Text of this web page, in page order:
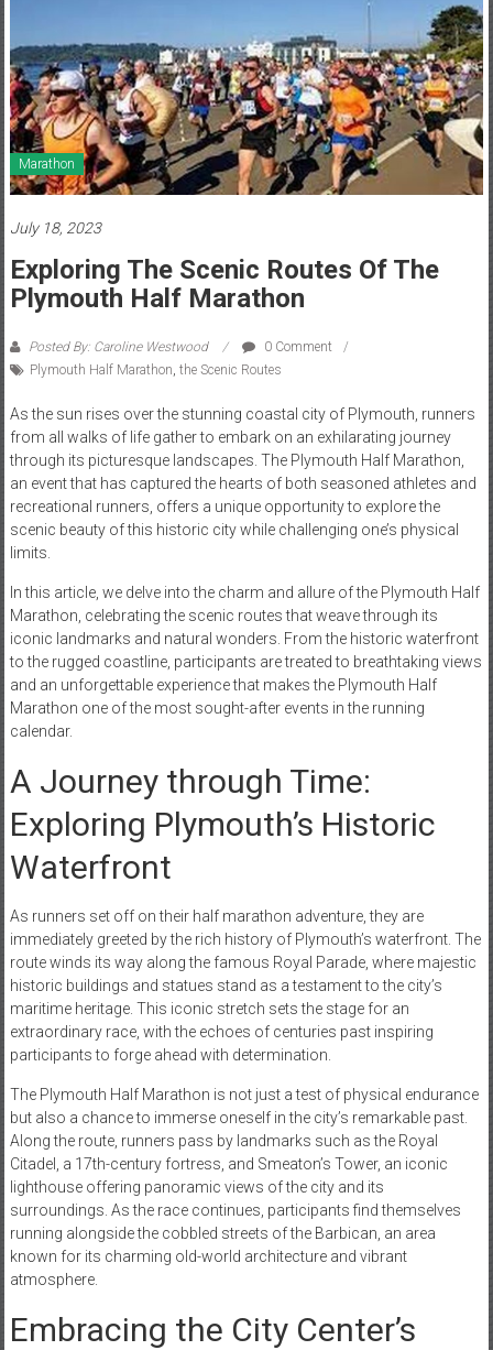
Marathon
July 18, 2023
Exploring The Scenic Routes Of The
Plymouth Half Marathon
Posted By: Caroline Westwood
0 Comment
Plymouth Half Marathon the Scenic Routes
As the sun rises over the stunning coastal city of Plymouth, runners
from all walks of life gather to embark on an exhilarating journey
through its picturesque landscapes. The Plymouth Half Marathon,
an event that has captured the hearts of both seasoned athletes and
recreational runners, offers a unique opportunity to explore the
scenic beauty of this historic city while challenging one’s physical
limits.
In this article, we delve into the charm and allure of the Plymouth Half
Marathon, celebrating the scenic routes that weave through its
iconic landmarks and natural wonders. From the historic waterfront
to the rugged coastline, participants are treated to breathtaking views
and an unforgettable experience that makes the Plymouth Half
Marathon one of the most sought-after events in the running
calendar.
A Journey through Time:
Exploring Plymouth’s Historic
Waterfront
As runners set off on their half marathon adventure, they are
immediately greeted by the rich history of Plymouth’s waterfront. The
route winds its way along the famous Royal Parade, where majestic
historic buildings and statues stand as a testament to the city’s
maritime heritage. This iconic stretch sets the stage for an
extraordinary race, with the echoes of centuries past inspiring
participants to forge ahead with determination.
The Plymouth Half Marathon is not just a test of physical endurance
but also a chance to immerse oneself in the city’s remarkable past.
Along the route, runners pass by landmarks such as the Royal
Citadel, a 17th-century fortress, and Smeaton’s Tower, an iconic
lighthouse offering panoramic views of the city and its
surroundings. As the race continues, participants find themselves
running alongside the cobbled streets of the Barbican, an area
known for its charming old-world architecture and vibrant
atmosphere.
Embracing the City Center’s